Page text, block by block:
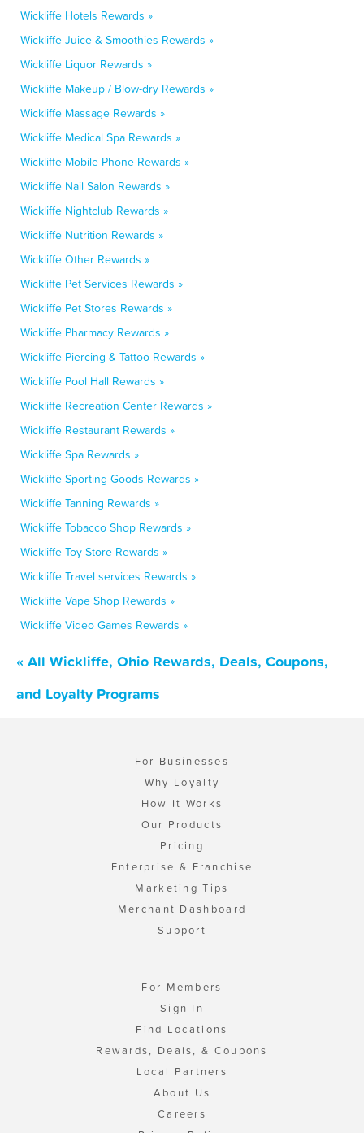
Wickliffe Hotels Rewards »
Wickliffe Juice & Smoothies Rewards »
Wickliffe Liquor Rewards »
Wickliffe Makeup / Blow-dry Rewards »
Wickliffe Massage Rewards »
Wickliffe Medical Spa Rewards »
Wickliffe Mobile Phone Rewards »
Wickliffe Nail Salon Rewards »
Wickliffe Nightclub Rewards »
Wickliffe Nutrition Rewards »
Wickliffe Other Rewards »
Wickliffe Pet Services Rewards »
Wickliffe Pet Stores Rewards »
Wickliffe Pharmacy Rewards »
Wickliffe Piercing & Tattoo Rewards »
Wickliffe Pool Hall Rewards »
Wickliffe Recreation Center Rewards »
Wickliffe Restaurant Rewards »
Wickliffe Spa Rewards »
Wickliffe Sporting Goods Rewards »
Wickliffe Tanning Rewards »
Wickliffe Tobacco Shop Rewards »
Wickliffe Toy Store Rewards »
Wickliffe Travel services Rewards »
Wickliffe Vape Shop Rewards »
Wickliffe Video Games Rewards »
« All Wickliffe, Ohio Rewards, Deals, Coupons,
and Loyalty Programs
For Businesses
Why Loyalty
How It Works
Our Products
Pricing
Enterprise & Franchise
Marketing Tips
Merchant Dashboard
Support
For Members
Sign In
Find Locations
Rewards, Deals, & Coupons
Local Partners
About Us
Careers